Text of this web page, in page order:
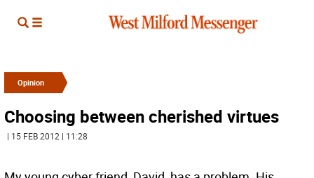
Opinion
Choosing between cherished virtues
| 15 FEB 2012 | 11:28